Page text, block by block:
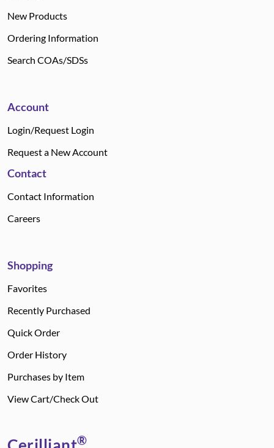
New Products
Ordering Information
Search COAs/SDSs
Account
Login/Request Login
Request a New Account
Contact
Contact Information
Careers
Shopping
Favorites
Recently Purchased
Quick Order
Order History
Purchases by Item
View Cart/Check Out
®